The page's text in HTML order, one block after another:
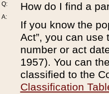
Q:
A:
How do I find a
If you know the
Act”, you can use
number or act
1957). You can
classified to the
Classification